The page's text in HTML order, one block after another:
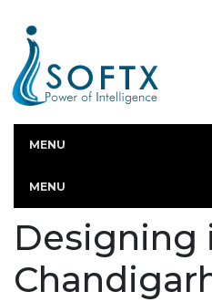
MENU
MENU
Real
Designing